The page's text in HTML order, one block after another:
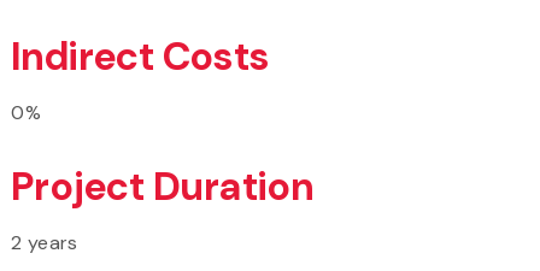
Indirect Costs
0%
Project Duration
2 years